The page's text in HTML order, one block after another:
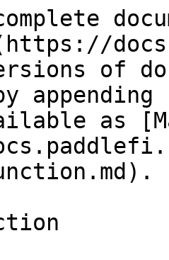
of
as